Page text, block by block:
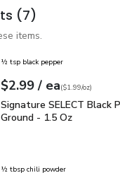
(7)
items.
Signature SELECT
½ tsp black pepper
Your price$2.99
$2.99 / eaeach
$1.99perounce
($1.99/oz)
Signature SELECT
Signature SELECT Black
Ground - 1.5 Oz
½ tbsp chili powder